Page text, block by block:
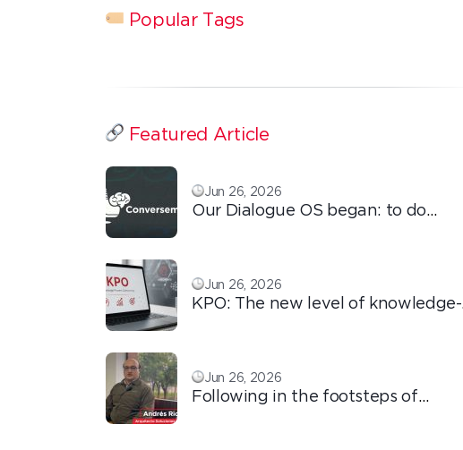
Popular Tags
Featured Article
Jun 26, 2026
Our Dialogue OS began: to do
Jun 26, 2026
KPO: The new level of knowledge-
Jun 26, 2026
Following in the footsteps of